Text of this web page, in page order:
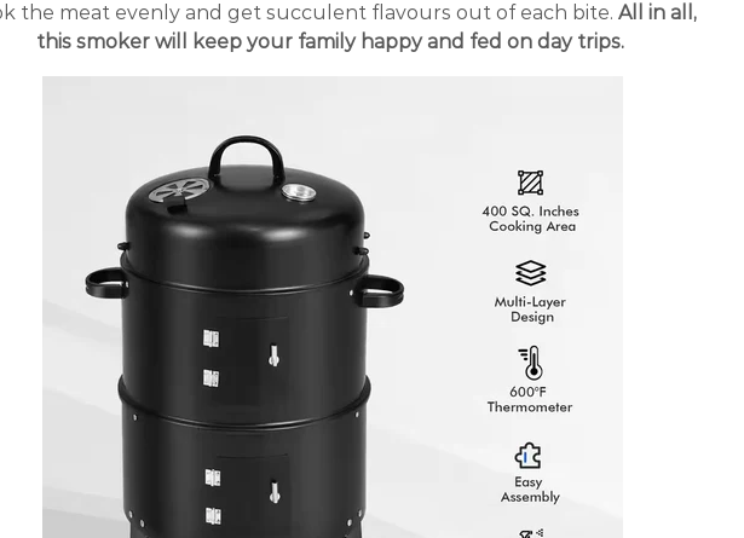
the meat evenly and get succulent flavours out of each bite. All in all,
this smoker will keep your family happy and fed on day trips.